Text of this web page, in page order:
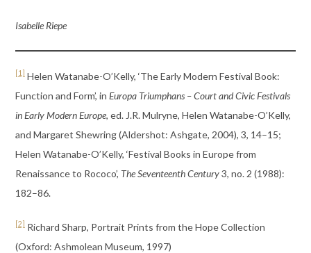
Isabelle Riepe
[1] Helen Watanabe-O’Kelly, ‘The Early Modern Festival Book:
Function and Form’, in Europa Triumphans – Court and Civic Festivals
in Early Modern Europe, ed. J.R. Mulryne, Helen Watanabe-O’Kelly,
and Margaret Shewring (Aldershot: Ashgate, 2004), 3, 14–15;
Helen Watanabe-O’Kelly, ‘Festival Books in Europe from
Renaissance to Rococo’, The Seventeenth Century3, no. 2 (1988):
182–86.
[2] Richard Sharp, Portrait Prints from the Hope Collection
(Oxford: Ashmolean Museum, 1997)